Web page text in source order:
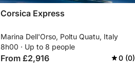
Corsica Express
Marina Dell'Orso, Poltu Quatu, Italy
8h00 · Up to 8 people
From £2,916 0 (0)